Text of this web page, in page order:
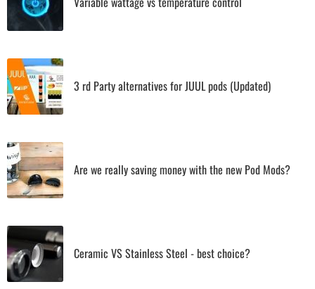
3 rd Party alternatives for JUUL pods (Updated)
Are we really saving money with the new Pod Mods?
Ceramic VS Stainless Steel - best choice?